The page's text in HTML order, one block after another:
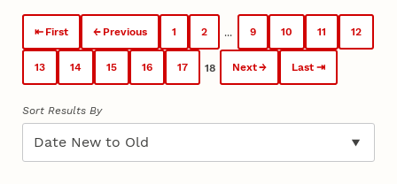
First Previous 1 2 ... 9 10 11 12
13 14 15 16 17 18 Next Last
Sort Results By